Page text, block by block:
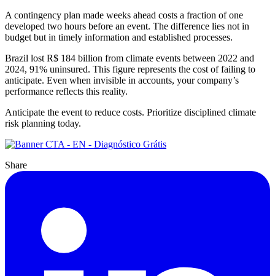
A contingency plan made weeks ahead costs a fraction of one
developed two hours before an event. The difference lies not in
budget but in timely information and established processes.
Brazil lost R$ 184 billion from climate events between 2022 and
2024, 91% uninsured. This figure represents the cost of failing to
anticipate. Even when invisible in accounts, your company’s
performance reflects this reality.
Anticipate the event to reduce costs. Prioritize disciplined climate
risk planning today.
Share